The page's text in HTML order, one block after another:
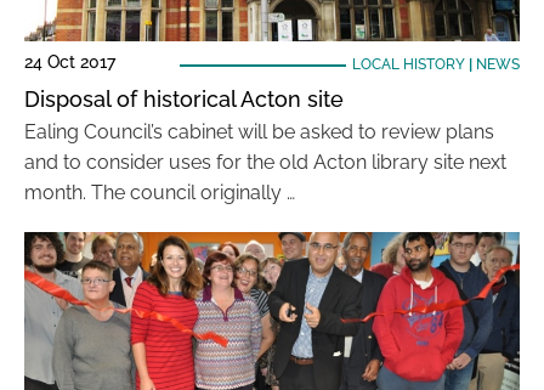
24 Oct 2017 LOCAL HISTORY| NEWS
Disposal of historical Acton site
Ealing Council’s cabinet will be asked to review plans
and to consider uses for the old Acton library site next
month. The council originally …